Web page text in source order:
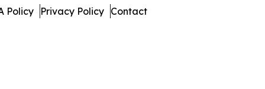
Policy Privacy Policy Contact